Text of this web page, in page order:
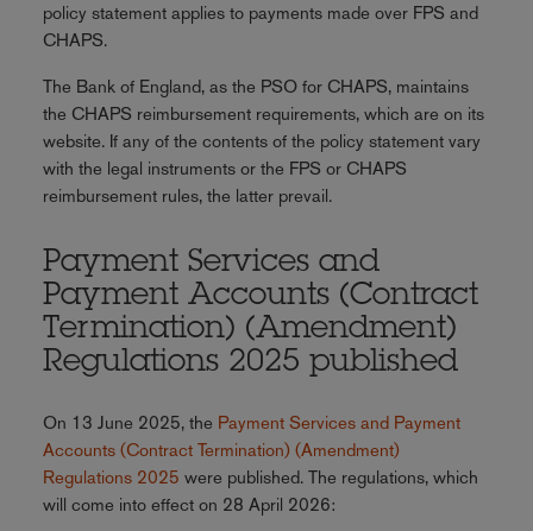
policy statement applies to payments made over FPS and
CHAPS.
The Bank of England, as the PSO for CHAPS, maintains
the CHAPS reimbursement requirements, which are on its
website. If any of the contents of the policy statement vary
with the legal instruments or the FPS or CHAPS
reimbursement rules, the latter prevail.
Payment Services and
Payment Accounts (Contract
Termination) (Amendment)
Regulations 2025 published
On 13 June 2025, the Payment Services and Payment
Accounts (Contract Termination) (Amendment)
Regulations 2025 were published. The regulations, which
will come into effect on 28 April 2026: